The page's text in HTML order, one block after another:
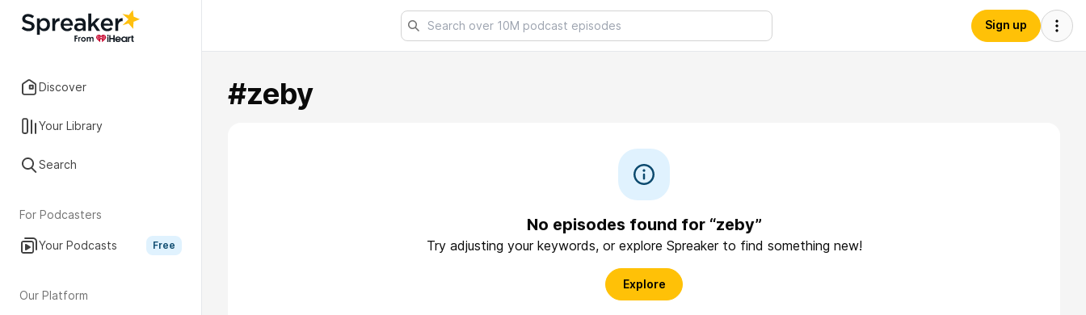
Discover
Your Library
Search
For Podcasters
Your Podcasts Free
Our Platform
Sign up
#zeby
No episodes found for “zeby”
Try adjusting your keywords, or explore Spreaker to find something new!
Explore